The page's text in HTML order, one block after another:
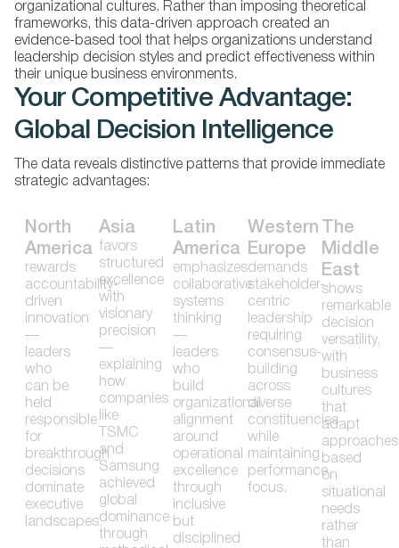
organizational cultures. Rather than imposing theoretical
frameworks, this data-driven approach created an
evidence-based tool that helps organizations understand
leadership decision styles and predict effectiveness within
their unique business environments.
Your Competitive Advantage:
Global Decision Intelligence
The data reveals distinctive patterns that provide immediate
strategic advantages:
North
America
rewards
accountability-
driven
innovation
—
leaders
who
can be
held
responsible
for
breakthrough
decisions
dominate
executive
landscapes.
Asia
favors
structured
excellence
with
visionary
precision
—
explaining
how
companies
like
TSMC
and
Samsung
achieved
global
dominance
through
Latin
America
emphasizes
collaborative
systems
thinking
—
leaders
who
build
organizational
alignment
around
operational
excellence
through
inclusive
but
disciplined
Western
Europe
demands
stakeholder-
centric
leadership
requiring
consensus-
building
across
diverse
constituencies
while
maintaining
performance
focus.
The
Middle
East
shows
remarkable
decision
versatility,
with
business
cultures
that
adapt
approaches
based
on
situational
needs
rather
than